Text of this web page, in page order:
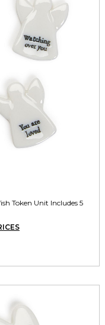
Token Unit Includes 5